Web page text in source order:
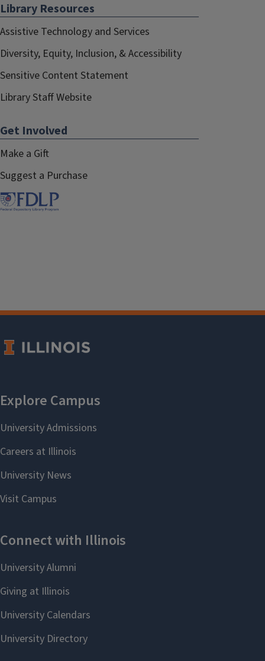
Library Resources
Assistive Technology and Services
Diversity, Equity, Inclusion, & Accessibility
Sensitive Content Statement
Library Staff Website
Get Involved
Make a Gift
Suggest a Purchase